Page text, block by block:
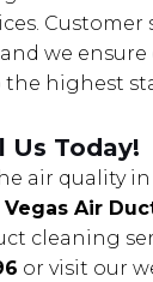
Customer
we ensure
highest
Us Today!
air quality
Vegas Air
cleaning
or visit our